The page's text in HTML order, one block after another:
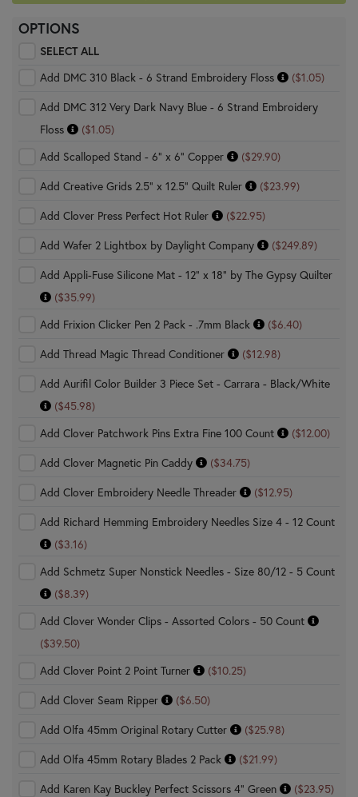
OPTIONS
SELECT ALL
Add DMC 310 Black - 6 Strand Embroidery Floss
($1.05)
Add DMC 312 Very Dark Navy Blue - 6 Strand Embroidery
Floss
($1.05)
Add Scalloped Stand - 6" x 6" Copper
($29.90)
Add Creative Grids 2.5" x 12.5" Quilt Ruler
($23.99)
Add Clover Press Perfect Hot Ruler
($22.95)
Add Wafer 2 Lightbox by Daylight Company
($249.89)
Add Appli-Fuse Silicone Mat - 12" x 18" by The Gypsy Quilter
($35.99)
Add Frixion Clicker Pen 2 Pack - .7mm Black
($6.40)
Add Thread Magic Thread Conditioner
($12.98)
Add Aurifil Color Builder 3 Piece Set - Carrara - Black/White
($45.98)
Add Clover Patchwork Pins Extra Fine 100 Count
($12.00)
Add Clover Magnetic Pin Caddy
($34.75)
Add Clover Embroidery Needle Threader
($12.95)
Add Richard Hemming Embroidery Needles Size 4 - 12 Count
($3.16)
Add Schmetz Super Nonstick Needles - Size 80/12 - 5 Count
($8.39)
Add Clover Wonder Clips - Assorted Colors - 50 Count
($39.50)
Add Clover Point 2 Point Turner
($10.25)
Add Clover Seam Ripper
($6.50)
Add Olfa 45mm Original Rotary Cutter
($25.98)
Add Olfa 45mm Rotary Blades 2 Pack
($21.99)
Add Karen Kay Buckley Perfect Scissors 4" Green
($23.95)